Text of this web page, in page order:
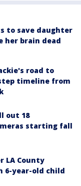
to save daughter
her brain dead
road to
timeline from
out 18
starting fall
LA County
6-year-old child